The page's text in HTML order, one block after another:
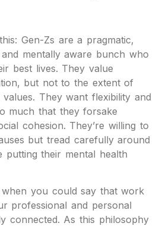
Gen-Zs are a pragmatic,
mentally aware bunch who
best lives. They value
but not to the extent of
They want flexibility and
much that they forsake
cohesion. They’re willing to
but tread carefully around
putting their mental health
you could say that work
professional and personal
connected. As this philosophy